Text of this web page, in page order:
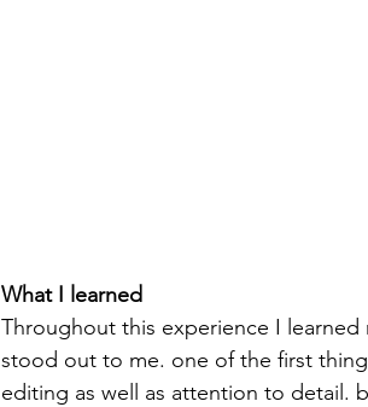
What I learned
Throughout this experience I
stood out to me. one of the first
editing as well as attention to detail.